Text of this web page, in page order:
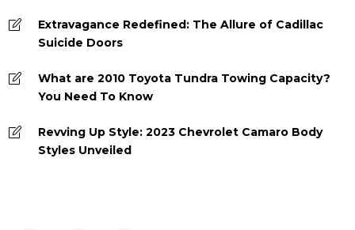
Extravagance Redefined: The Allure of Cadillac
Suicide Doors
What are 2010 Toyota Tundra Towing Capacity?
You Need To Know
Revving Up Style: 2023 Chevrolet Camaro Body
Styles Unveiled